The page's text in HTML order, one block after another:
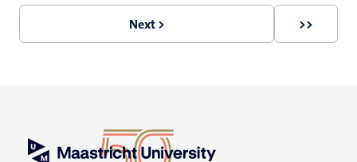
Next
Next >
Last
>>